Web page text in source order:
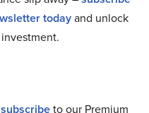
todayand unlock
subscribeto our Premium